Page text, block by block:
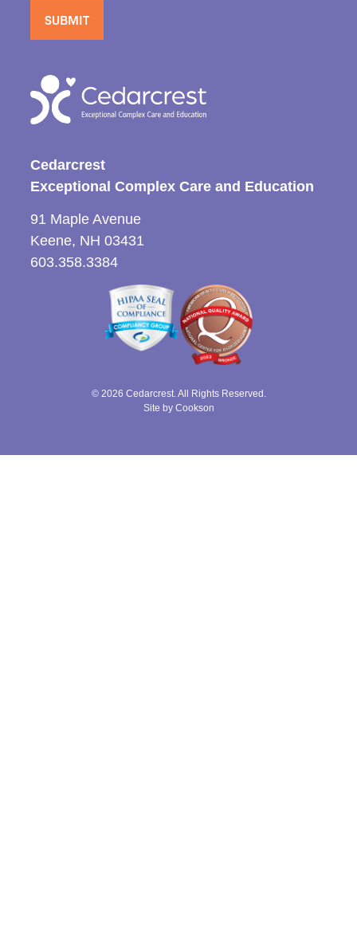
Cedarcrest
Exceptional Complex Care and Education
91 Maple Avenue
Keene, NH 03431
603.358.3384
© 2026 Cedarcrest. All Rights Reserved.
Site by Cookson